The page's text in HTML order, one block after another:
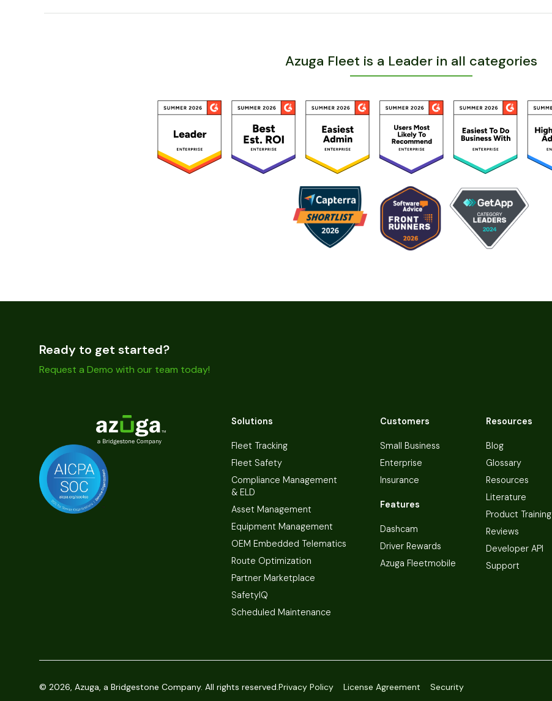
Azuga Fleet is a Leader in all categories
Ready to get started?
Request a Demo with our team today!
Solutions
Fleet Tracking
Fleet Safety
Compliance Management
& ELD
Asset Management
Equipment Management
OEM Embedded Telematics
Route Optimization
Partner Marketplace
SafetyIQ
Scheduled Maintenance
Customers
Small Business
Enterprise
Insurance
Features
Dashcam
Driver Rewards
Azuga Fleetmobile
Resources
Blog
Glossary
Resources
Literature
Product Training
Reviews
Developer API
Support
© 2026, Azuga, a Bridgestone Company. All rights reserved.Privacy Policy License Agreement Security